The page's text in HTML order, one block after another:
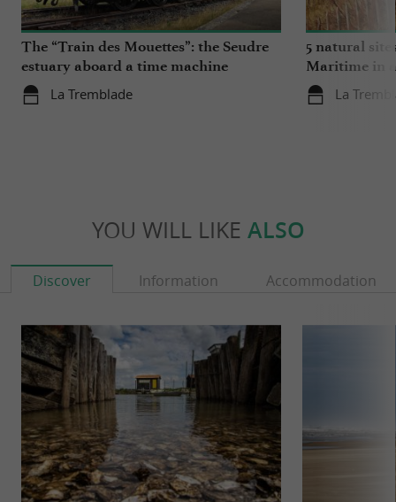
The “Train des Mouettes”: the Seudre
estuary aboard a time machine
La Tremblade
5 natural
Maritime in
La
YOU WILL LIKE ALSO
Discover Information Accommodation